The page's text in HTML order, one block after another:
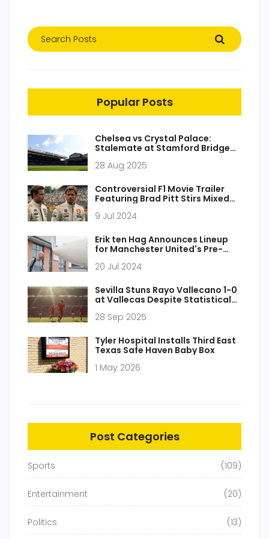
Popular Posts
Chelsea vs Crystal Palace:
Stalemate at Stamford Bridge
Premier League season
28 Aug 2025
Controversial F1 Movie Trailer
Featuring Brad Pitt Stirs Mixed
9 Jul 2024
Erik ten Hag Announces Lineup
for Manchester United's Pre-
20 Jul 2024
Sevilla Stuns Rayo Vallecano 1-0
at Vallecas Despite Statistical
28 Sep 2025
Tyler Hospital Installs Third East
Texas Safe Haven Baby Box
1 May 2026
Post Categories
Sports (109)
Entertainment (20)
Politics (13)